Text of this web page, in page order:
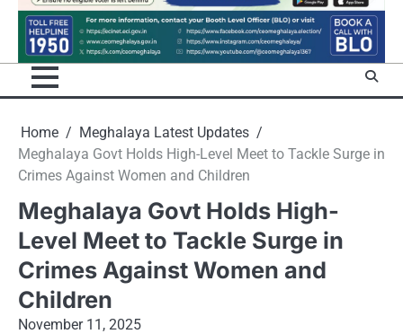
Home
Meghalaya Latest Updates
Meghalaya Govt Holds High-Level Meet to Tackle Surge in
Crimes Against Women and Children
Meghalaya Govt Holds High-
Level Meet to Tackle Surge in
Crimes Against Women and
Children
November 11, 2025